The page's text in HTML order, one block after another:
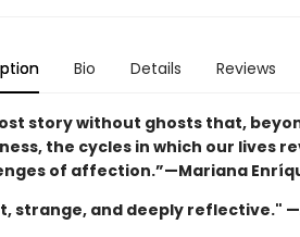
Bio Details Reviews
story without ghosts that,
the cycles in which our lives
of affection.”—Mariana
strange, and deeply reflective." —